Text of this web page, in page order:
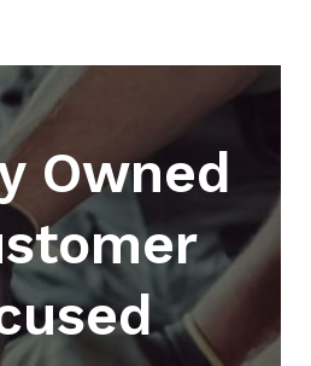
Owned